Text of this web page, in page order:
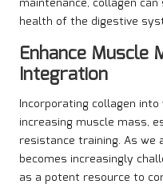
health of the digestive
Enhance Muscle
Integration
Incorporating collagen
increasing muscle mass,
resistance training. As we
becomes increasingly
as a potent resource to